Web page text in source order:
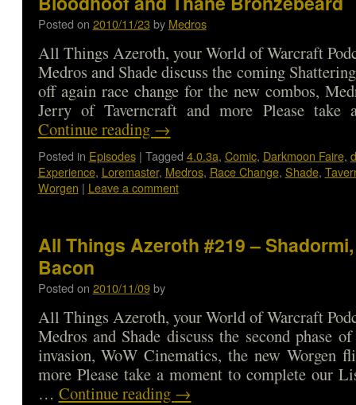
Posted on 2010/11/23 by Medros
All Things Azeroth, your World of Warcraft
Medros and Shade discuss the coming
off again race change for the new combos,
Jerry of Taverncraft and more Please
Continue reading →
Posted in Episodes | Tagged 4.0.3a, Comic, Darkmoon Faire,
Experience, Loremaster, Medros, Race Change, Shade,
Worgen | Leave a comment
All Things Azeroth #219 –
Bacon
Posted on 2010/11/09 by
All Things Azeroth, your World of Warcraft
Medros and Shade discuss the second phase
invasion, WoW Cinematics, the new Worgen
more Please take a moment to complete our
… Continue reading →